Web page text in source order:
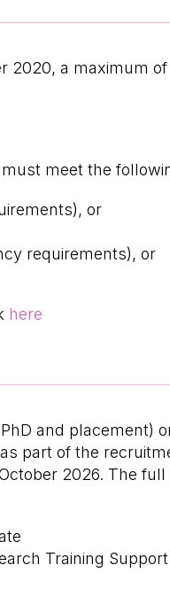
2020, a maximum
meet the
or
requirements), or
here
and placement)
part of the
2026. The
Training Support